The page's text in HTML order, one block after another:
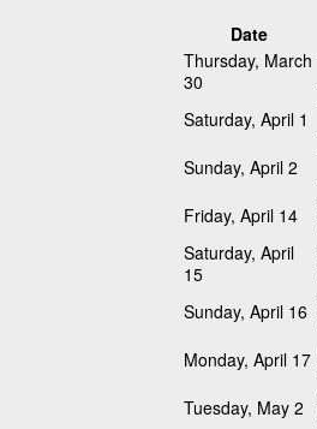
Date
Thursday, March
30
Saturday, April 1
Sunday, April 2
Friday, April 14
Saturday, April
15
Sunday, April 16
Monday, April 17
Tuesday, May 2